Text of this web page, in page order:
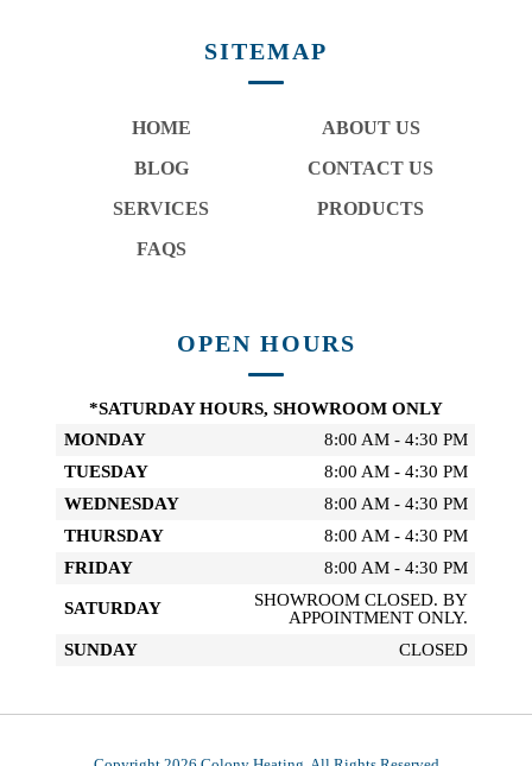
SITEMAP
HOME
ABOUT US
BLOG
CONTACT US
SERVICES
PRODUCTS
FAQS
OPEN HOURS
*SATURDAY HOURS, SHOWROOM ONLY
MONDAY
8:00 AM - 4:30 PM
TUESDAY
8:00 AM - 4:30 PM
WEDNESDAY
8:00 AM - 4:30 PM
THURSDAY
8:00 AM - 4:30 PM
FRIDAY
8:00 AM - 4:30 PM
SATURDAY
SHOWROOM CLOSED. BY
APPOINTMENT ONLY.
SUNDAY
CLOSED